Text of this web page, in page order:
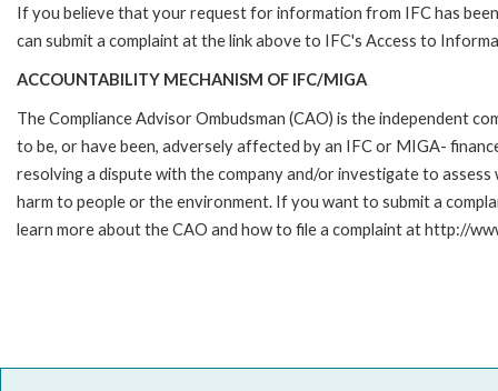
If you believe that your request for information from IFC has
can submit a complaint at the link above to IFC's Access to
ACCOUNTABILITY MECHANISM OF IFC/MIGA
The Compliance Advisor Ombudsman (CAO) is the independent
to be, or have been, adversely affected by an IFC or MIGA-
resolving a dispute with the company and/or investigate to
harm to people or the environment. If you want to submit a
learn more about the CAO and how to file a complaint at http://